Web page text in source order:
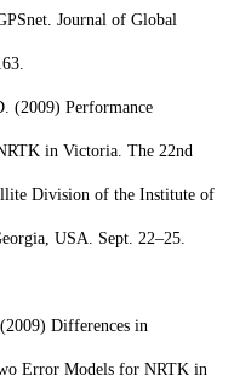
net. Journal of Global
(2009) Performance
in Victoria. The 22nd
Division of the Institute of
USA. Sept. 22–25.
Differences in
Error Models for NRTK in